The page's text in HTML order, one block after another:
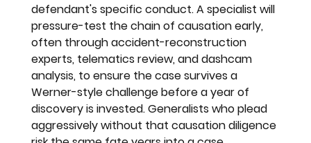
defendant's specific conduct. A specialist will
pressure-test the chain of causation early,
often through accident-reconstruction
experts, telematics review, and dashcam
analysis, to ensure the case survives a
Werner-style challenge before a year of
discovery is invested. Generalists who plead
aggressively without that causation diligence